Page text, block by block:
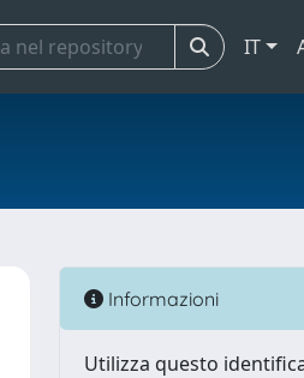
IT
Informazioni
Utilizza questo